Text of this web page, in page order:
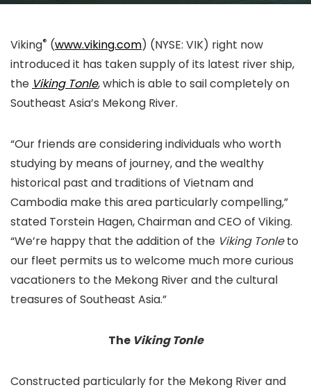
Viking® (www.viking.com) (NYSE: VIK) right now
introduced it has taken supply of its latest river ship,
the Viking Tonle, which is able to sail completely on
Southeast Asia’s Mekong River.
“Our friends are considering individuals who worth
studying by means of journey, and the wealthy
historical past and traditions of Vietnam and
Cambodia make this area particularly compelling,”
stated Torstein Hagen, Chairman and CEO of Viking.
“We’re happy that the addition of the Viking Tonleto
our fleet permits us to welcome much more curious
vacationers to the Mekong River and the cultural
treasures of Southeast Asia.”
The Viking Tonle
Constructed particularly for the Mekong River and